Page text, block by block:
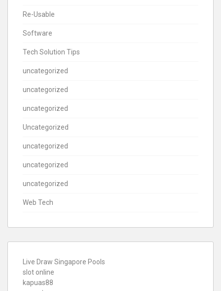
Re-Usable
Software
Tech Solution Tips
uncategorized
uncategorized
uncategorized
Uncategorized
uncategorized
uncategorized
uncategorized
Web Tech
Live Draw Singapore Pools
slot online
kapuas88